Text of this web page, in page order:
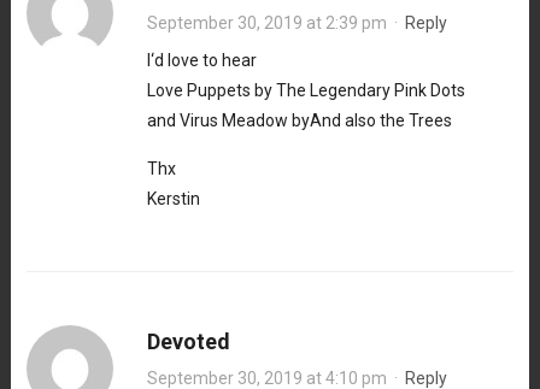
September 30, 2019 at 2:39 pm · Reply
I‘d love to hear
Love Puppets by The Legendary Pink Dots
and Virus Meadow byAnd also the Trees
Thx
Kerstin
Devoted
September 30, 2019 at 4:10 pm · Reply